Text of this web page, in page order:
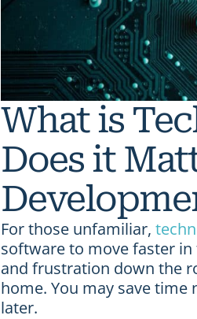
What is
Does it
For those unfamiliar,
software to move faster
and frustration down the
home. You may save
later.